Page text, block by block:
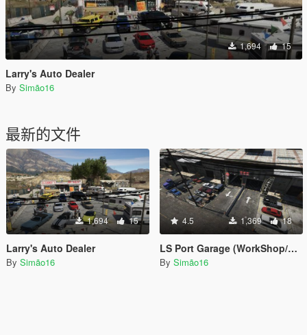
1,694 15
Larry's Auto Dealer
By Simão16
最新的文件
1,694 15
Larry's Auto Dealer
By Simão16
4.5 1,369 18
LS Port Garage (WorkShop/Car Station)
By Simão16